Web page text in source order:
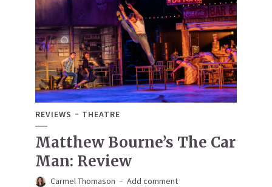
REVIEWS THEATRE
Matthew Bourne’s The Car
Man: Review
Carmel Thomason Add comment